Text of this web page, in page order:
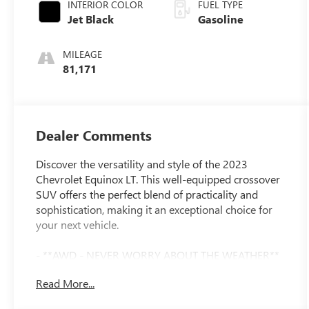
INTERIOR COLOR
Jet Black
MILEAGE
81,171
FUEL TYPE
Gasoline
Dealer Comments
Discover the versatility and style of the 2023
Chevrolet Equinox LT. This well-equipped crossover
SUV offers the perfect blend of practicality and
sophistication, making it an exceptional choice for
your next vehicle.
- **AWD - NEVER WORRY ABOUT THE WEATHER**
- **FULLY INSPECTED BY A CERTIFIED
Read More...